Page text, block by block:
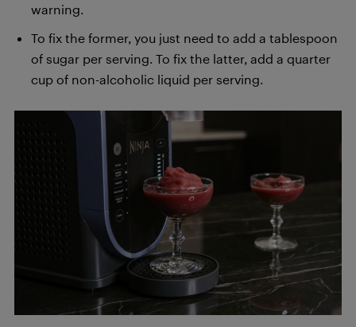
warning.
To fix the former, you just need to add a tablespoon
of sugar per serving. To fix the latter, add a quarter
cup of non-alcoholic liquid per serving.